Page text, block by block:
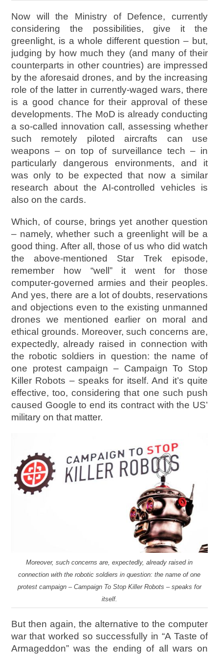
Now will the Ministry of Defence, currently
considering the possibilities, give it the
greenlight, is a whole different question – but,
judging by how much they (and many of their
counterparts in other countries) are impressed
by the aforesaid drones, and by the increasing
role of the latter in currently-waged wars, there
is a good chance for their approval of these
developments. The MoD is already conducting
a so-called innovation call, assessing whether
such remotely piloted aircrafts can use
weapons – on top of surveillance tech – in
particularly dangerous environments, and it
was only to be expected that now a similar
research about the AI-controlled vehicles is
also on the cards.
Which, of course, brings yet another question
– namely, whether such a greenlight will be a
good thing. After all, those of us who did watch
the above-mentioned Star Trek episode,
remember how “well” it went for those
computer-governed armies and their peoples.
And yes, there are a lot of doubts, reservations
and objections even to the existing unmanned
drones we mentioned earlier on moral and
ethical grounds. Moreover, such concerns are,
expectedly, already raised in connection with
the robotic soldiers in question: the name of
one protest campaign – Campaign To Stop
Killer Robots – speaks for itself. And it’s quite
effective, too, considering that one such push
caused Google to end its contract with the US’
military on that matter.
Moreover, such concerns are, expectedly, already raised in
connection with the robotic soldiers in question: the name of one
protest campaign – Campaign To Stop Killer Robots – speaks for
itself.
But then again, the alternative to the computer
war that worked so successfully in “A Taste of
Armageddon” was the ending of all wars on